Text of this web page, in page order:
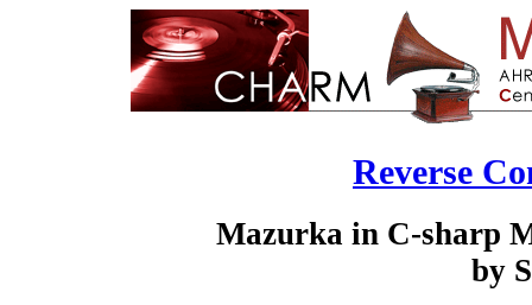
Reverse
Mazurka in C-sharp
by